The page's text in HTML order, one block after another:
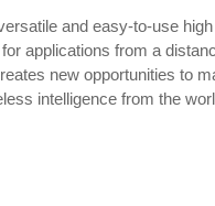
and easy-to-use
applications from a
new opportunities to
intelligence from the